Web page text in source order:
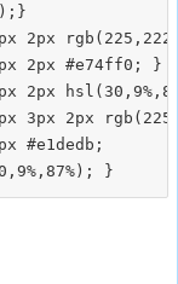
2px
2px #e74ff0; }
2px
3px 2px
#e1dedb;